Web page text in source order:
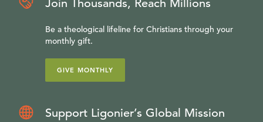
Join Thousands, Reach Millions
Be a theological lifeline for Christians through your
monthly gift.
GIVE MONTHLY
Support Ligonier’s Global Mission